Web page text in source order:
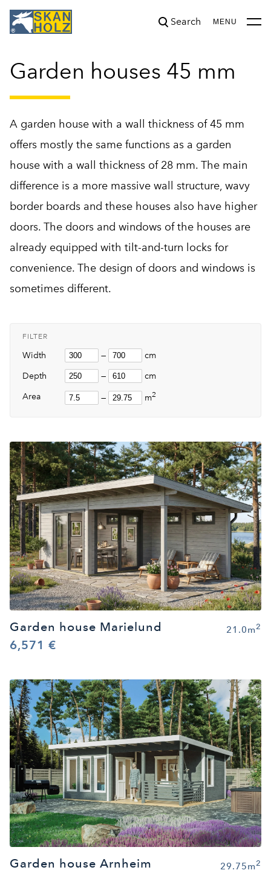
Search MENU
was added to the cart. View cart
Garden houses 45 mm
A garden house with a wall thickness of 45 mm
offers mostly the same functions as a garden
house with a wall thickness of 28 mm. The main
difference is a more massive wall structure, wavy
border boards and these houses also have higher
doors. The doors and windows of the houses are
already equipped with tilt-and-turn locks for
convenience. The design of doors and windows is
sometimes different.
FILTER
Width —
cm
Depth
—
cm
Area
— m2
Garden house Marielund
6,571 €
21.0m2
Garden house Arnheim 29.75m2